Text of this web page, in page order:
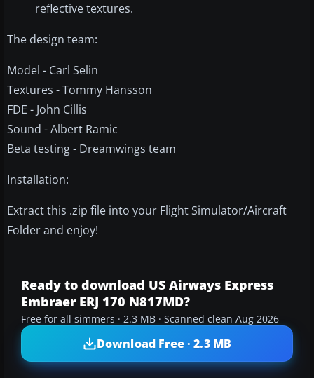
reflective textures.
The design team:
Model - Carl Selin
Textures - Tommy Hansson
FDE - John Cillis
Sound - Albert Ramic
Beta testing - Dreamwings team
Installation:
Extract this .zip file into your Flight Simulator/Aircraft
Folder and enjoy!
Ready to download US Airways Express
Embraer ERJ 170 N817MD?
Free for all simmers · 2.3 MB · Scanned clean Aug 2026
Download Free · 2.3 MB